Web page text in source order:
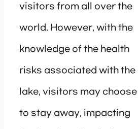
visitors from all over the
world. However, with the
knowledge of the health
risks associated with the
lake, visitors may choose
to stay away, impacting